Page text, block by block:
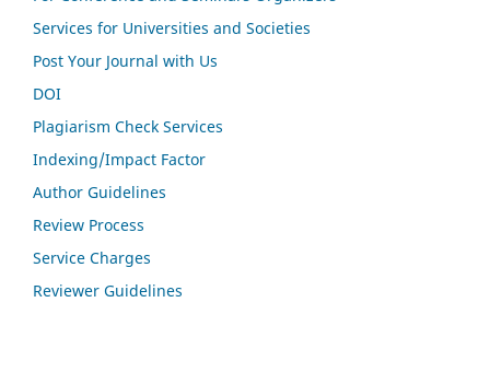
Services for Universities and Societies
Post Your Journal with Us
DOI
Plagiarism Check Services
Indexing/Impact Factor
Author Guidelines
Review Process
Service Charges
Reviewer Guidelines